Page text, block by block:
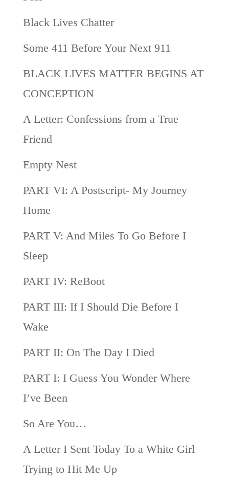
Black Lives Chatter
Some 411 Before Your Next 911
BLACK LIVES MATTER BEGINS AT
CONCEPTION
A Letter: Confessions from a True
Friend
Empty Nest
PART VI: A Postscript- My Journey
Home
PART V: And Miles To Go Before I
Sleep
PART IV: ReBoot
PART III: If I Should Die Before I
Wake
PART II: On The Day I Died
PART I: I Guess You Wonder Where
I’ve Been
So Are You…
A Letter I Sent Today To a White Girl
Trying to Hit Me Up